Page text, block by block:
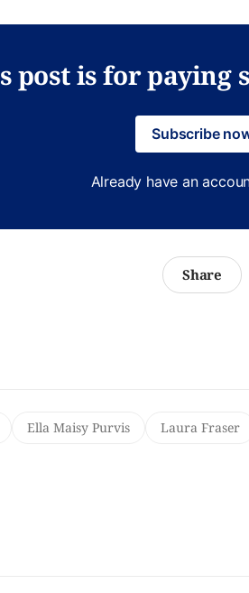
post is for paying
Subscribe
Already have an
Share
Ella Maisy Purvis Laura Fraser